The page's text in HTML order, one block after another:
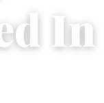
In